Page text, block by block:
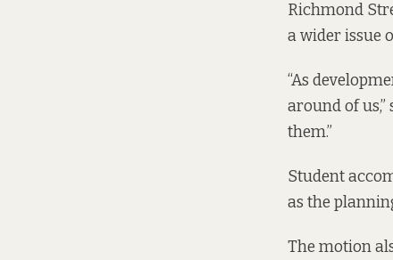
Richmond
a wider issue
“As
around of us,”
them.”
Student
as the
The motion